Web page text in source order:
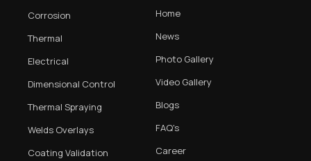
Corrosion
Thermal
Electrical
Dimensional Control
Thermal Spraying
Welds Overlays
Coating Validation
Home
News
Photo Gallery
Video Gallery
Blogs
FAQ's
Career